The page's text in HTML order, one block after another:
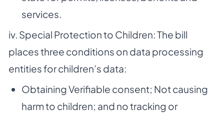
services.
iv. Special Protection to Children: The bill
places three conditions on data processing
entities for children’s data:
Obtaining Verifiable consent; Not causing
harm to children; and no tracking or